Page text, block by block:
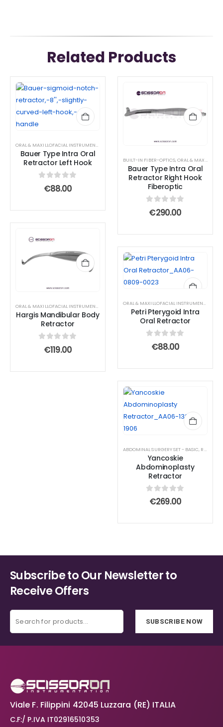
Related Products
ORAL & MAXILLOFACIAL INSTRUMENTS
Bauer Type Intra Oral
Retractor Left Hook
out of 5
€88.00
BUILT-IN FIBER-OPTICS,ORAL & MAXILLOFACIAL INSTRUMENTS
Bauer Type Intra Oral
Retractor Right Hook
Fiberoptic
0out of 5
€290.00
ORAL & MAXILLOFACIAL INSTRUMENTS RETRACTOR AND SPREADER
Hargis Mandibular Body
Retractor
out of 5
€119.00
ORAL & MAXILLOFACIAL INSTRUMENTS
Petri Pterygoid Intra
Oral Retractor
out of 5
€88.00
ABDOMINAL SURGERY SET - BASIC, RETRACTOR AND SPREADER
Yancoskie
Abdominoplasty
Retractor
out of 5
€269.00
Subscribe to Our Newsletter to
Receive Offers
SUBSCRIBE NOW
Viale F. Filippini 42045 Luzzara (RE) ITALIA
C.F:/ P.IVA IT02916510353